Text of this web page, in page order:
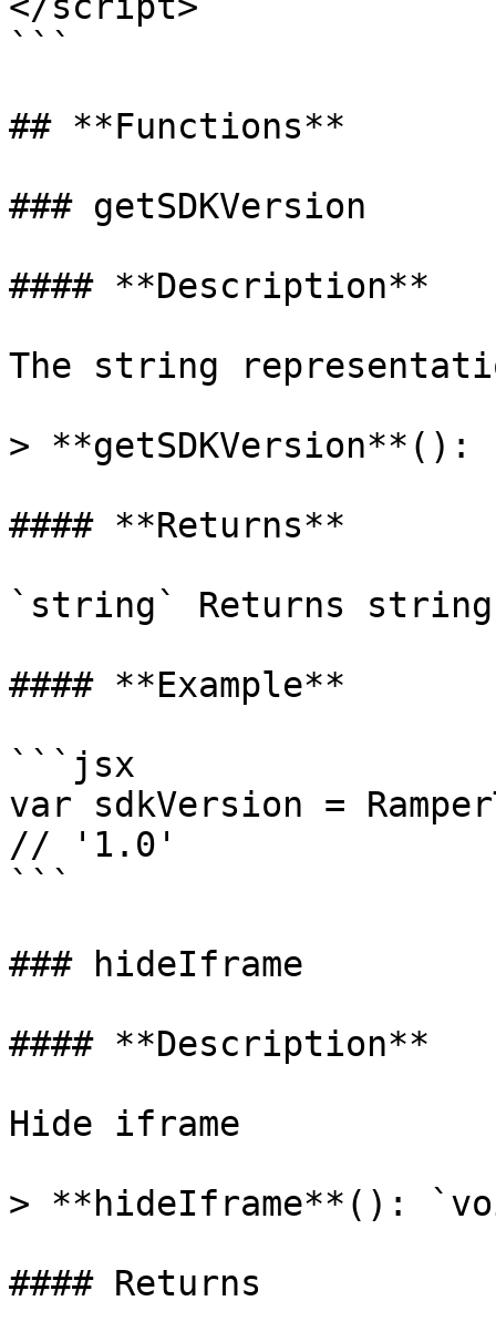
```
## **Functions**
### getSDKVersion
#### **Description**
The string
>
#### **Returns**
`string` Returns string
#### **Example**
```jsx
var sdkVersion =
// '1.0'
```
### hideIframe
#### **Description**
Hide iframe
> **hideIframe**():
#### Returns